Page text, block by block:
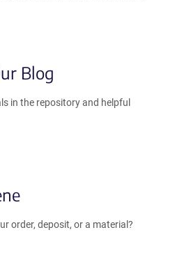
Blog
in the repository and helpful
order, deposit, or a material?